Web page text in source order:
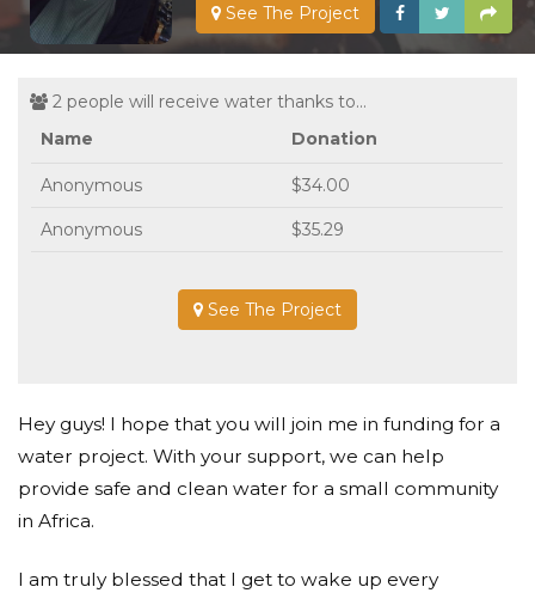
See The Project
2 people will receive water thanks to...
Name
Donation
Anonymous $34.00
Anonymous $35.29
See The Project
Hey guys! I hope that you will join me in funding for a
water project. With your support, we can help
provide safe and clean water for a small community
in Africa.
I am truly blessed that I get to wake up every